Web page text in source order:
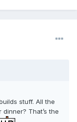
stuff. All the
That’s the